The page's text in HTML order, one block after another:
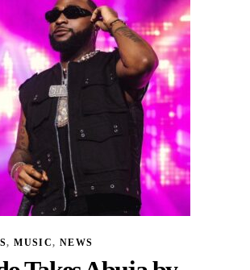
,MUSIC,NEWS